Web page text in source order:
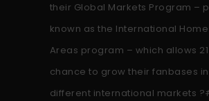
their Global Markets Program –
known as the International
Areas program – which allows
chance to grow their fanbases in
different international markets ?